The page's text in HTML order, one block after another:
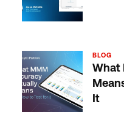
BLOG
What
It